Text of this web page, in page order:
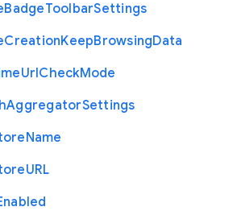
BadgeToolbarSettings
CreationKeepBrowsingData
UrlCheckMode
AggregatorSettings
Name
URL